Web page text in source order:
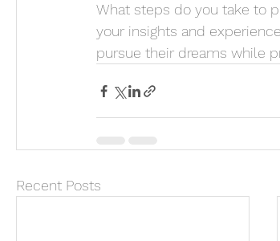
What steps do you take to
your insights and
pursue their dreams while
Recent Posts